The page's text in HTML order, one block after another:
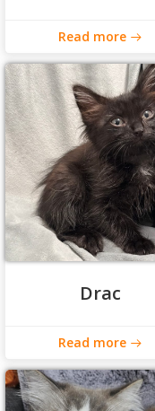
Read more
Drac
Read more